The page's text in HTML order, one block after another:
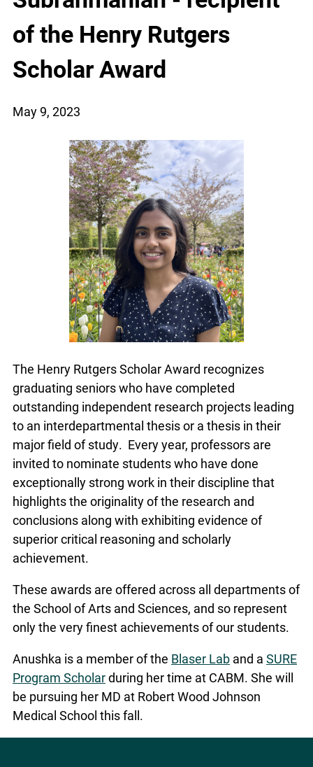
of the Henry Rutgers
Scholar Award
May 9, 2023
The Henry Rutgers Scholar Award recognizes
graduating seniors who have completed
outstanding independent research projects leading
to an interdepartmental thesis or a thesis in their
major field of study. Every year, professors are
invited to nominate students who have done
exceptionally strong work in their discipline that
highlights the originality of the research and
conclusions along with exhibiting evidence of
superior critical reasoning and scholarly
achievement.
These awards are offered across all departments of
the School of Arts and Sciences, and so represent
only the very finest achievements of our students.
Anushka is a member of the Blaser Lab and a SURE
Program Scholarduring her time at CABM. She will
be pursuing her MD at Robert Wood Johnson
Medical School this fall.